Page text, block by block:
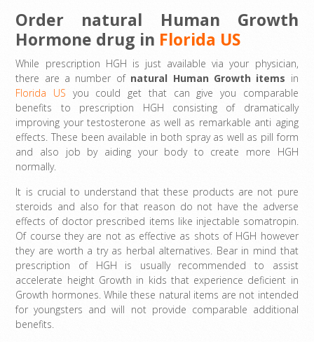
Order natural Human Growth
Hormone drug in Florida US
While prescription HGH is just available via your physician,
there are a number of natural Human Growth items in
Florida US you could get that can give you comparable
benefits to prescription HGH consisting of dramatically
improving your testosterone as well as remarkable anti aging
effects. These been available in both spray as well as pill form
and also job by aiding your body to create more HGH
normally.
It is crucial to understand that these products are not pure
steroids and also for that reason do not have the adverse
effects of doctor prescribed items like injectable somatropin.
Of course they are not as effective as shots of HGH however
they are worth a try as herbal alternatives. Bear in mind that
prescription of HGH is usually recommended to assist
accelerate height Growth in kids that experience deficient in
Growth hormones. While these natural items are not intended
for youngsters and will not provide comparable additional
benefits.